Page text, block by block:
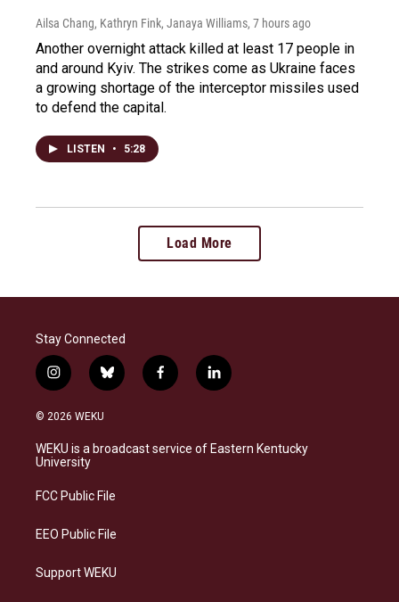
Ailsa Chang, Kathryn Fink, Janaya Williams, 7 hours ago
Another overnight attack killed at least 17 people in
and around Kyiv. The strikes come as Ukraine faces
a growing shortage of the interceptor missiles used
to defend the capital.
LISTEN • 5:28
Load More
Stay Connected
i
n
s
a
g
a
b
l
s
k
f
a
b
o
l
i
e
d
© 2026 WEKU
WEKU is a broadcast service of Eastern Kentucky
University
FCC Public File
EEO Public File
Support WEKU